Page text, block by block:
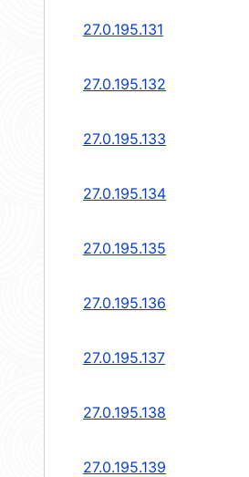
27.0.195.131
27.0.195.132
27.0.195.133
27.0.195.134
27.0.195.135
27.0.195.136
27.0.195.137
27.0.195.138
27.0.195.139